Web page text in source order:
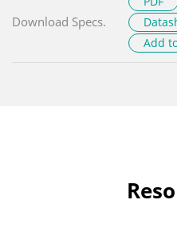
Download Specs.
Add